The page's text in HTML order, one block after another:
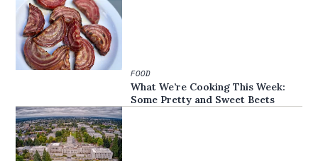
FOOD
What We’re Cooking This Week:
Some Pretty and Sweet Beets